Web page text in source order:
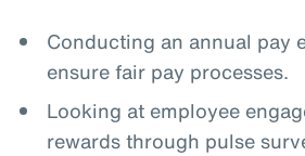
Conducting an annual pay
ensure fair pay processes.
Looking at employee
rewards through pulse